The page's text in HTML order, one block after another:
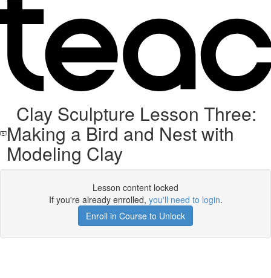
Clay Sculpture Lesson Three:
Making a Bird and Nest with
Modeling Clay
Lesson content locked
If you're already enrolled, you'll need to login.
Enroll in Course to Unlock